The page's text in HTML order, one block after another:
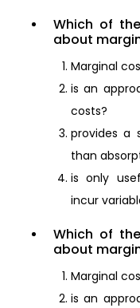
Which of
about
Marginal
is an
costs?
provides a
than
is only
incur
Which of
about
Marginal
is an